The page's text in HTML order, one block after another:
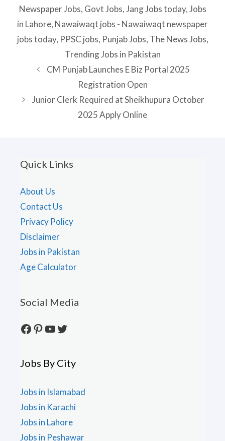
Newspaper Jobs, Govt Jobs,Jang Jobs today,Jobs
in Lahore, Nawaiwaqt jobs - Nawaiwaqt newspaper
jobs today, PPSC jobs, Punjab Jobs, The News Jobs,
Trending Jobs in Pakistan
CM Punjab Launches E Biz Portal 2025
Registration Open
Junior Clerk Required at Sheikhupura October
2025 Apply Online
Quick Links
About Us
Contact Us
Privacy Policy
Disclaimer
Jobs in Pakistan
Age Calculator
Social Media
Facebook
Pinterest
YouTube
Twitter
Jobs By City
Jobs in Islamabad
Jobs in Karachi
Jobs in Lahore
Jobs in Peshawar